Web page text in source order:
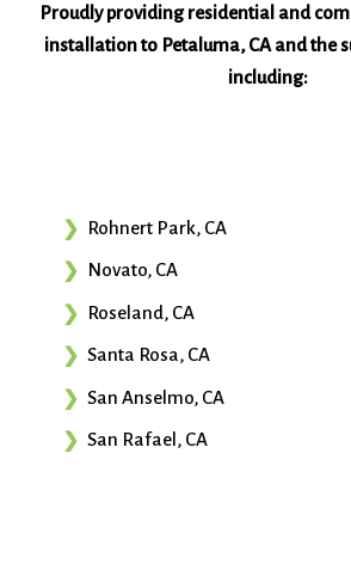
Proudly providing residential and
installation to Petaluma, CA and the
including:
Rohnert Park, CA
Novato, CA
Roseland, CA
Santa Rosa, CA
San Anselmo, CA
San Rafael, CA